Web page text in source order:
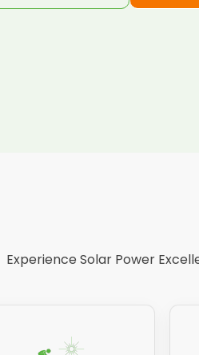
Experience Solar Power